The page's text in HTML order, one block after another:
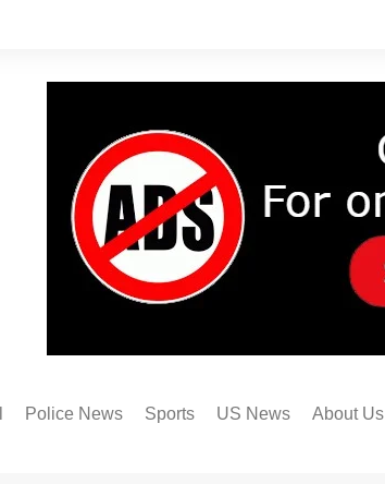
Police News Sports US News About Us